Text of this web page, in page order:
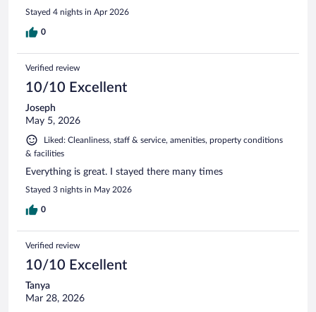
Stayed 4 nights in Apr 2026
0
Verified review
10/10 Excellent
Joseph
May 5, 2026
Liked: Cleanliness, staff & service, amenities, property conditions
& facilities
Everything is great. I stayed there many times
Stayed 3 nights in May 2026
0
Verified review
10/10 Excellent
Tanya
Mar 28, 2026